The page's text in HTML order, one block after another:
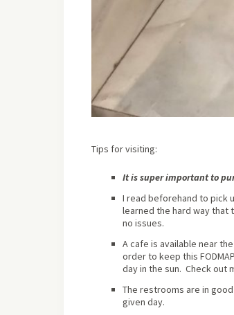
Tips for visiting:
It is super important to
I read beforehand to pick
learned the hard way that
no issues.
A cafe is available near
order to keep this
day in the sun. Check out
The restrooms are in
given day.